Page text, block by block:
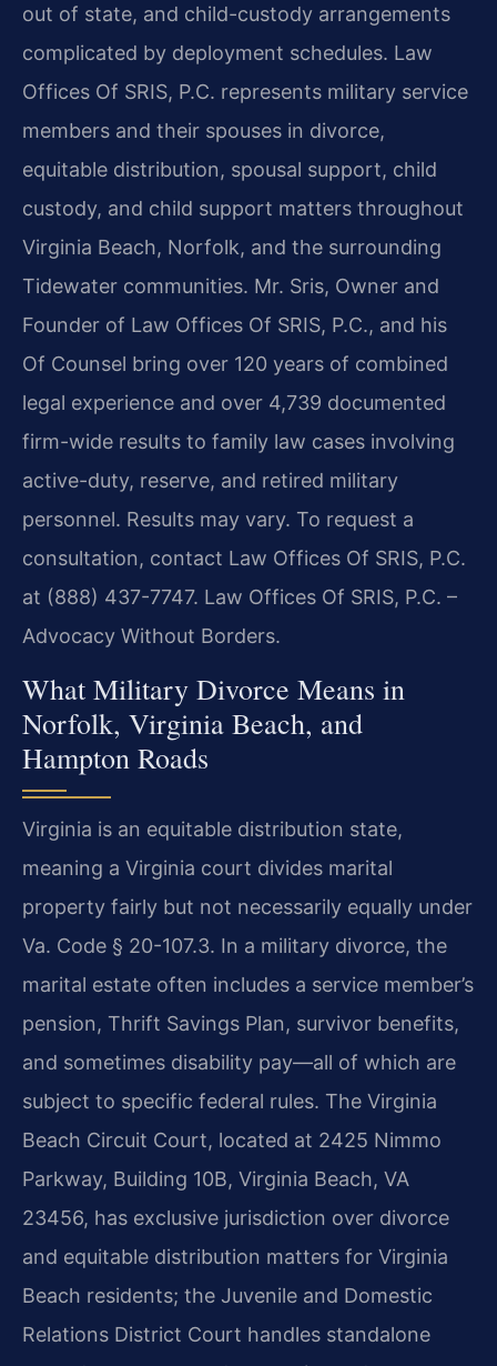
out of state, and child-custody arrangements
complicated by deployment schedules. Law
Offices Of SRIS, P.C. represents military service
members and their spouses in divorce,
equitable distribution, spousal support, child
custody, and child support matters throughout
Virginia Beach, Norfolk, and the surrounding
Tidewater communities. Mr. Sris, Owner and
Founder of Law Offices Of SRIS, P.C., and his
Of Counsel bring over 120 years of combined
legal experience and over 4,739 documented
firm-wide results to family law cases involving
active-duty, reserve, and retired military
personnel. Results may vary. To request a
consultation, contact Law Offices Of SRIS, P.C.
at (888) 437-7747. Law Offices Of SRIS, P.C. –
Advocacy Without Borders.
What Military Divorce Means in
Norfolk, Virginia Beach, and
Hampton Roads
Virginia is an equitable distribution state,
meaning a Virginia court divides marital
property fairly but not necessarily equally under
Va. Code § 20-107.3. In a military divorce, the
marital estate often includes a service member’s
pension, Thrift Savings Plan, survivor benefits,
and sometimes disability pay—all of which are
subject to specific federal rules. The Virginia
Beach Circuit Court, located at 2425 Nimmo
Parkway, Building 10B, Virginia Beach, VA
23456, has exclusive jurisdiction over divorce
and equitable distribution matters for Virginia
Beach residents; the Juvenile and Domestic
Relations District Court handles standalone